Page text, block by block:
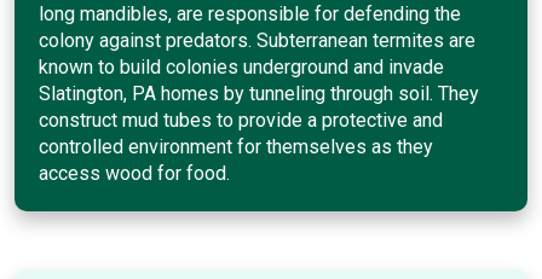
long mandibles, are responsible for defending the
colony against predators. Subterranean termites are
known to build colonies underground and invade
Slatington, PA homes by tunneling through soil. They
construct mud tubes to provide a protective and
controlled environment for themselves as they
access wood for food.